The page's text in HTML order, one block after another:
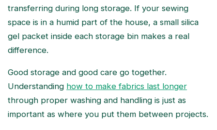
transferring during long storage. If your sewing
space is in a humid part of the house, a small silica
gel packet inside each storage bin makes a real
difference.
Good storage and good care go together.
Understanding how to make fabrics last longer
through proper washing and handling is just as
important as where you put them between projects.